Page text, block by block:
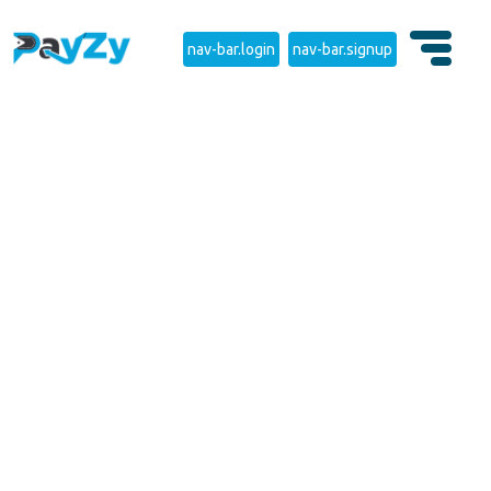
nav-bar.login nav-bar.signup